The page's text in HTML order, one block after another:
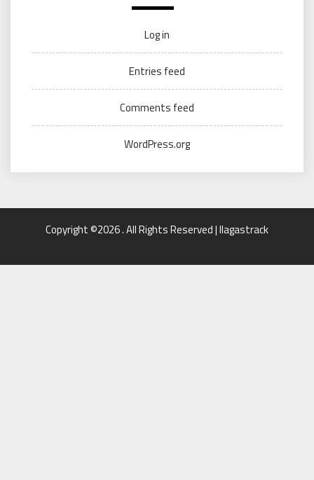
Log in
Entries feed
Comments feed
WordPress.org
Copyright ©2026 . All Rights Reserved | llagastrack